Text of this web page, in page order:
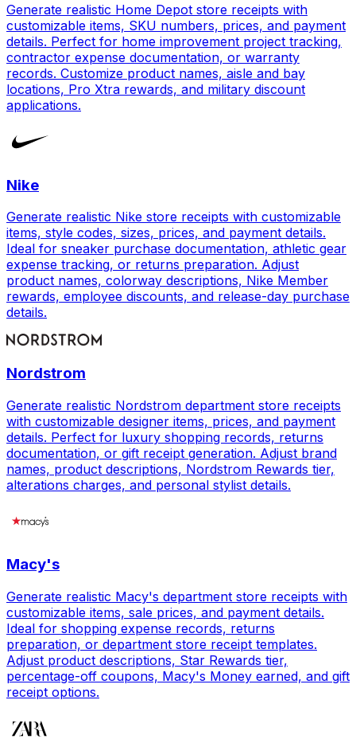
Generate realistic Home Depot store receipts with
customizable items, SKU numbers, prices, and payment
details. Perfect for home improvement project tracking,
contractor expense documentation, or warranty
records. Customize product names, aisle and bay
locations, Pro Xtra rewards, and military discount
applications.
Nike
Generate realistic Nike store receipts with customizable
items, style codes, sizes, prices, and payment details.
Ideal for sneaker purchase documentation, athletic gear
expense tracking, or returns preparation. Adjust
product names, colorway descriptions, Nike Member
rewards, employee discounts, and release-day purchase
details.
Nordstrom
Generate realistic Nordstrom department store receipts
with customizable designer items, prices, and payment
details. Perfect for luxury shopping records, returns
documentation, or gift receipt generation. Adjust brand
names, product descriptions, Nordstrom Rewards tier,
alterations charges, and personal stylist details.
Macy's
Generate realistic Macy's department store receipts with
customizable items, sale prices, and payment details.
Ideal for shopping expense records, returns
preparation, or department store receipt templates.
Adjust product descriptions, Star Rewards tier,
percentage-off coupons, Macy's Money earned, and gift
receipt options.